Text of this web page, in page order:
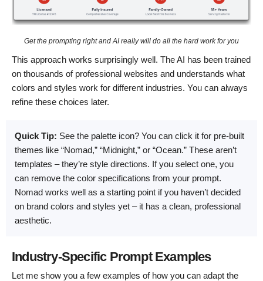
Get the prompting right and AI really will do all the hard work for you
This approach works surprisingly well. The AI has been trained
on thousands of professional websites and understands what
colors and styles work for different industries. You can always
refine these choices later.
Quick Tip: See the palette icon? You can click it for pre-built
themes like “Nomad,” “Midnight,” or “Ocean.” These aren’t
templates – they’re style directions. If you select one, you
can remove the color specifications from your prompt.
Nomad works well as a starting point if you haven’t decided
on brand colors and styles yet – it has a clean, professional
aesthetic.
Industry-Specific Prompt Examples
Let me show you a few examples of how you can adapt the